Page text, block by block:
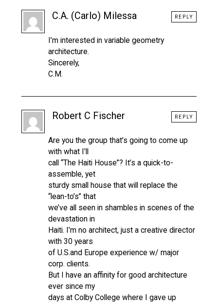
C.A. (Carlo) Milessa
I’m interested in variable geometry
architecture.
Sincerely,
C.M.
REPLY
Robert C Fischer
Are you the group that’s going to come up
with what I’ll
call “The Haiti House”? It’s a quick-to-
assemble, yet
sturdy small house that will replace the
“lean-to’s” that
we’ve all seen in shambles in scenes of the
devastation in
Haiti. I’m no architect, just a creative director
with 30 years
of U.S.and Europe experience w/ major
corp. clients.
But I have an affinity for good architecture
ever since my
days at Colby College where I gave up
REPLY